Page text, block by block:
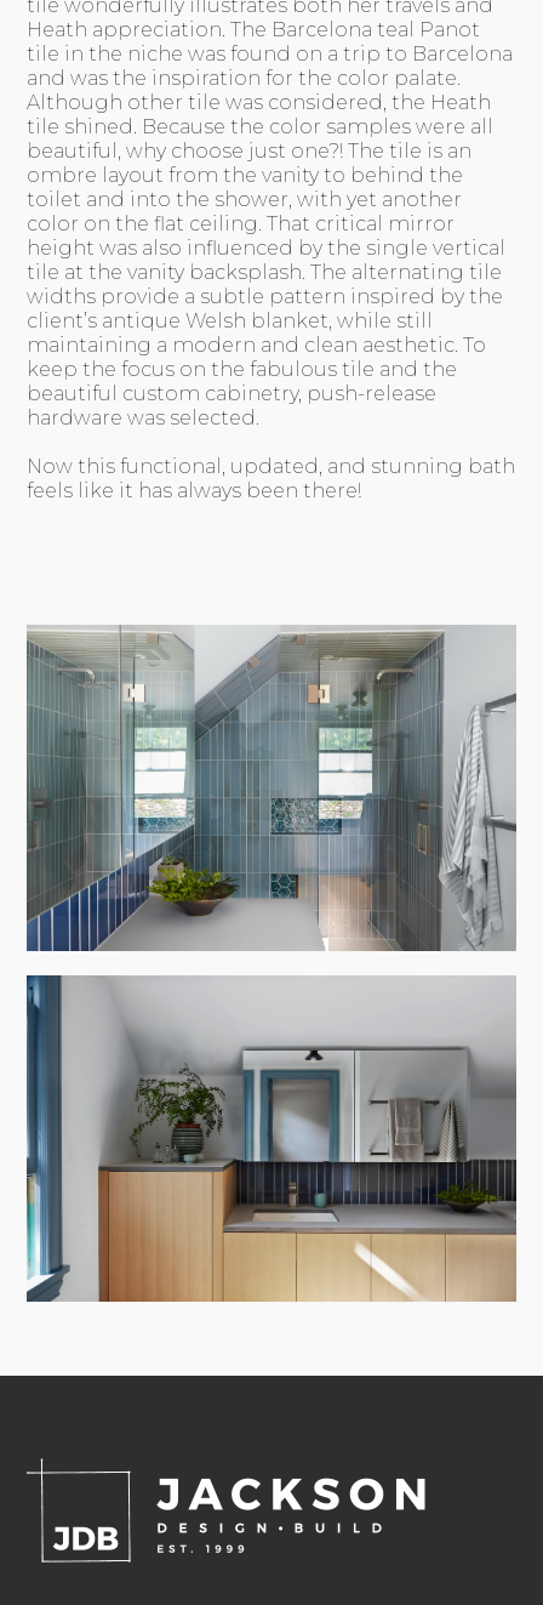
tile wonderfully illustrates both her travels and
Heath appreciation. The Barcelona teal Panot
tile in the niche was found on a trip to Barcelona
and was the inspiration for the color palate.
Although other tile was considered, the Heath
tile shined. Because the color samples were all
beautiful, why choose just one?! The tile is an
ombre layout from the vanity to behind the
toilet and into the shower, with yet another
color on the flat ceiling. That critical mirror
height was also influenced by the single vertical
tile at the vanity backsplash. The alternating tile
widths provide a subtle pattern inspired by the
client’s antique Welsh blanket, while still
maintaining a modern and clean aesthetic. To
keep the focus on the fabulous tile and the
beautiful custom cabinetry, push-release
hardware was selected.
Now this functional, updated, and stunning bath
feels like it has always been there!